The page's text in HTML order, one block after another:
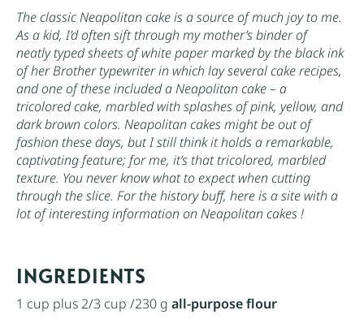
The classic Neapolitan cake is a source of much joy to me.
As a kid, I’d often sift through my mother’s binder of
neatly typed sheets of white paper marked by the black ink
of her Brother typewriter in which lay several cake recipes,
and one of these included a Neapolitan cake – a
tricolored cake, marbled with splashes of pink, yellow, and
dark brown colors. Neapolitan cakes might be out of
fashion these days, but I still think it holds a remarkable,
captivating feature; for me, it’s that tricolored, marbled
texture. You never know what to expect when cutting
through the slice. For the history buff, here is a site with a
lot of interesting information onNeapolitan cakes!
INGREDIENTS
1 cup plus 2/3 cup /230 g all-purpose flour